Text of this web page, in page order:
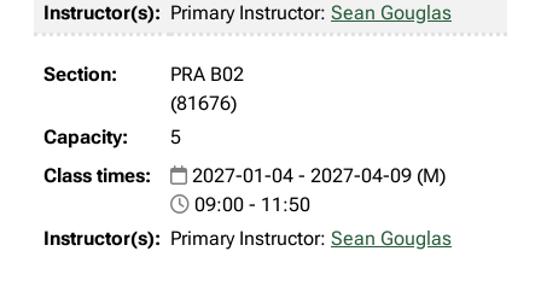
Primary Instructor: Sean Gouglas
PRA B02
(81676)
5
2027-01-04 - 2027-04-09 (M)
09:00 - 11:50
Primary Instructor: Sean Gouglas